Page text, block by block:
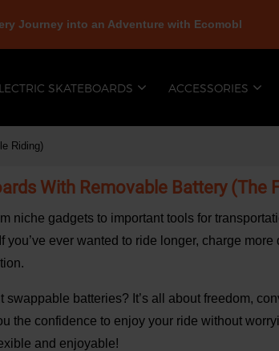
Journey into an Adventure with Ecomobl
SKATEBOARDS ACCESSORIES
Riding)
With Removable Battery (The
niche gadgets to important tools for
you’ve ever wanted to ride longer, charge
batteries? It’s all about freedom,
the confidence to enjoy your ride without
and enjoyable!